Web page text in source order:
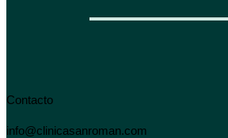
Contacto
info@clinicasanroman.com